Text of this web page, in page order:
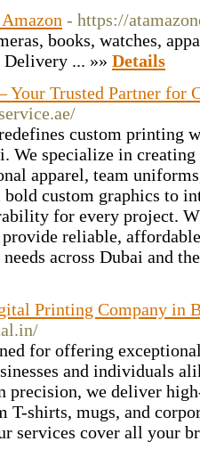
- https://
books, watches,
Delivery ... »» Details
Trusted Partner for
custom printing
We specialize in
apparel, team
custom graphics to
for every project.
reliable,
across Dubai and
Printing Company in
for offering
and individuals
precision, we deliver
T-shirts, mugs, and
services cover all your